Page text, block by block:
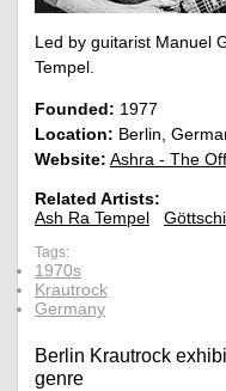
Led by guitarist Manuel
Tempel.
Founded: 1977
Location: Berlin,
Website: Ashra - The
Related Artists:
Ash Ra Tempel
Tags:
1970s
Krautrock
Germany
Berlin Krautrock
genre